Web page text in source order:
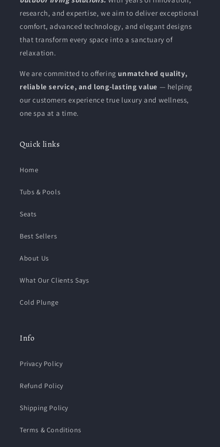
research, and expertise, we aim to deliver exceptional
comfort, advanced technology, and elegant designs
that transform every space into a sanctuary of
relaxation.
We are committed to offering unmatched quality,
reliable service, and long-lasting value — helping
our customers experience true luxury and wellness,
one spa at a time.
Quick links
Home
Tubs & Pools
Seats
Best Sellers
About Us
What Our Clients Says
Cold Plunge
Info
Privacy Policy
Refund Policy
Shipping Policy
Terms & Conditions